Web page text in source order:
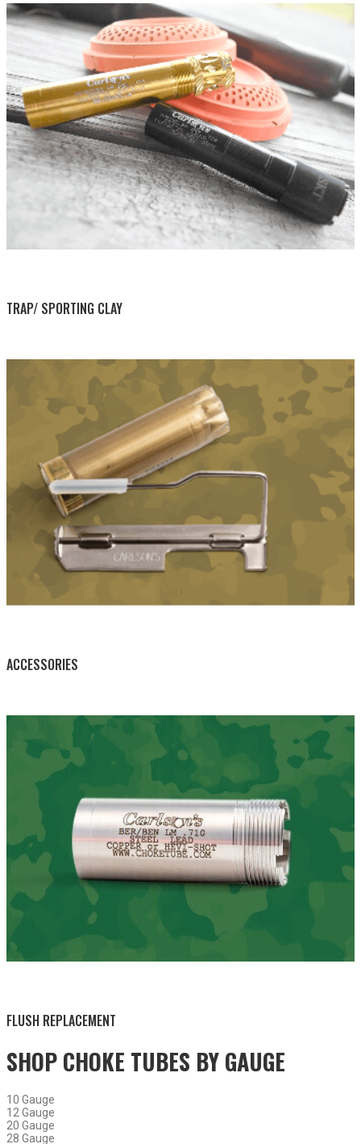
BY THIS ACTIVITY
TRAP/ SPORTING CLAY
ACCESSORIES
BY THIS ACTIVITY
FLUSH REPLACEMENT
SHOP CHOKE TUBES BYGAUGE
10 Gauge
12 Gauge
20 Gauge
28 Gauge